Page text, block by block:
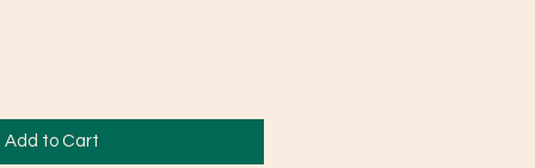
Add to Cart